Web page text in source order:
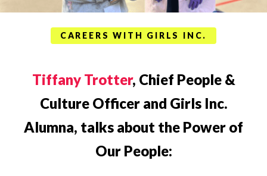
CAREERS WITH GIRLS INC.
Tiffany Trotter, Chief People &
Culture Officer and Girls Inc.
Alumna, talks about the Power of
Our People: